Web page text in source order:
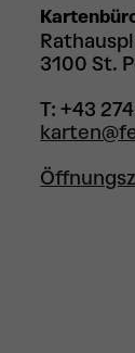
3100 St.
T: +43